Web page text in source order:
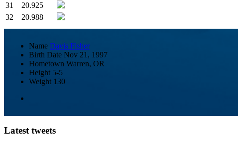
31
20.925
32
20.988
Name Davis Fisher
Birth Date Nov 21, 1997
Hometown Warren, OR
Height 5-5
Weight 130
Latest tweets